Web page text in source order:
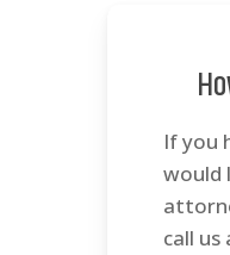
If you
would
call us